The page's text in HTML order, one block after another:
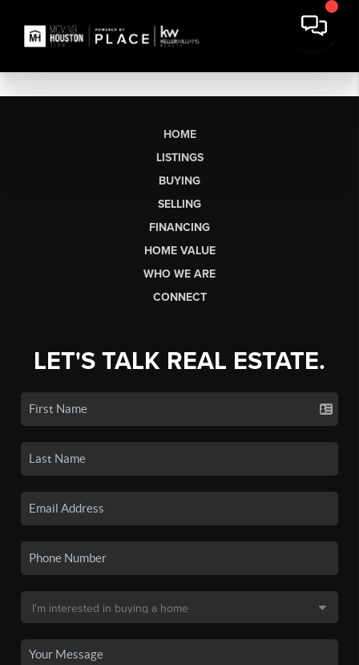
HOME
LISTINGS
BUYING
SELLING
FINANCING
HOME VALUE
WHO WE ARE
CONNECT
LET'S TALK REAL ESTATE.